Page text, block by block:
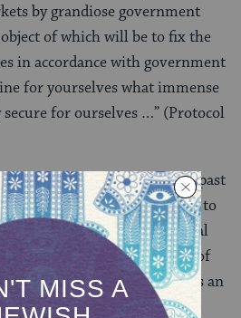
by grandiose government
of which will be to fix the
in accordance with government
for yourselves what immense
for ourselves …” (Protocol
responsible for present and past
of Christian monarchies to
the advancement of liberal
Protocols contain a number of
vocabulary, such as an
pieces on a chessboard. The